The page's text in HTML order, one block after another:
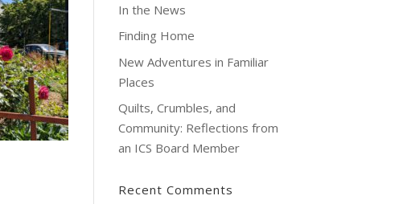
In the News
Finding Home
New Adventures in Familiar
Places
Quilts, Crumbles, and
Community: Reflections from
an ICS Board Member
Recent Comments